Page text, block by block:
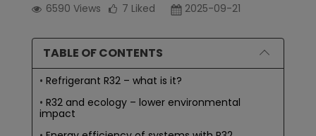
6590 Views 7 Liked 2025-09-21
TABLE OF CONTENTS
Refrigerant R32 – what is it?
R32 and ecology – lower environmental
impact